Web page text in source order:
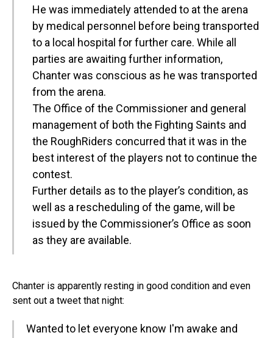
He was immediately attended to at the arena
by medical personnel before being transported
to a local hospital for further care. While all
parties are awaiting further information,
Chanter was conscious as he was transported
from the arena.
The Office of the Commissioner and general
management of both the Fighting Saints and
the RoughRiders concurred that it was in the
best interest of the players not to continue the
contest.
Further details as to the player’s condition, as
well as a rescheduling of the game, will be
issued by the Commissioner’s Office as soon
as they are available.
Chanter is apparently resting in good condition and even
sent out a tweet that night:
Wanted to let everyone know I'm awake and